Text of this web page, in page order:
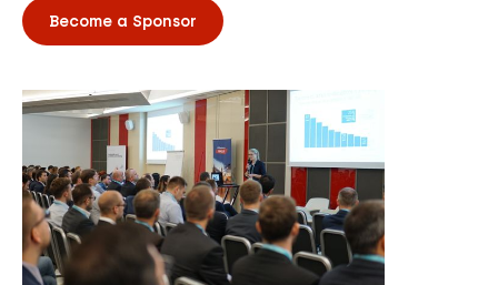
Become a Sponsor